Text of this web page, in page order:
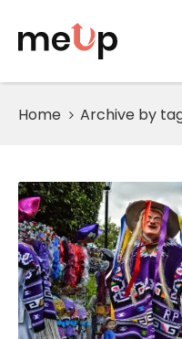
Listing
Blog
Home Archive by